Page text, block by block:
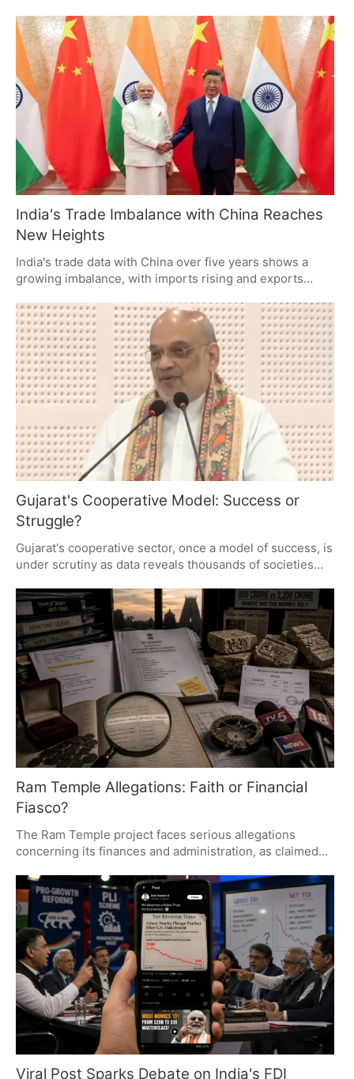
and the potential for fines to exceed vehicle value.
Vehicle owners are urged to regularly check for pending
e-challans to avoid legal and financial repercussions.
India's Trade Imbalance with China Reaches
New Heights
India's trade data with China over five years shows a
growing imbalance, with imports rising and exports
on Chinese goods persists, driven by competitive
pricing and established supply chains. The challenge
lies in building a robust domestic manufacturing
ecosystem.
Gujarat's Cooperative Model: Success or
Struggle?
Gujarat's cooperative sector, once a model of success, is
under scrutiny as data reveals thousands of societies
questions about governance, accountability, and the
financial health of these institutions, highlighting the
need for transparency and reform.
Ram Temple Allegations: Faith or Financial
Fiasco?
The Ram Temple project faces serious allegations
concerning its finances and administration, as claimed
claims, under investigation by an SIT, question budget
overruns, donation handling, and construction practices.
The outcome could significantly impact public trust and
the temple's legacy.
Viral Post Sparks Debate on India's FDI